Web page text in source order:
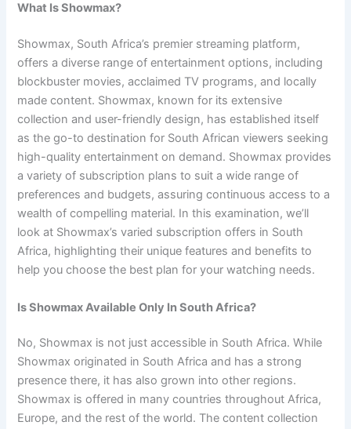
What Is Showmax?
Showmax, South Africa’s premier streaming platform,
offers a diverse range of entertainment options, including
blockbuster movies, acclaimed TV programs, and locally
made content. Showmax, known for its extensive
collection and user-friendly design, has established itself
as the go-to destination for South African viewers seeking
high-quality entertainment on demand. Showmax provides
a variety of subscription plans to suit a wide range of
preferences and budgets, assuring continuous access to a
wealth of compelling material. In this examination, we’ll
look at Showmax’s varied subscription offers in South
Africa, highlighting their unique features and benefits to
help you choose the best plan for your watching needs.
Is Showmax Available Only In South Africa?
No, Showmax is not just accessible in South Africa. While
Showmax originated in South Africa and has a strong
presence there, it has also grown into other regions.
Showmax is offered in many countries throughout Africa,
Europe, and the rest of the world. The content collection